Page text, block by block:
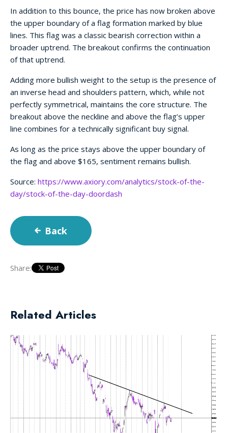
In addition to this bounce, the price has now broken above
the upper boundary of a flag formation marked by blue
lines. This flag was a classic bearish correction within a
broader uptrend. The breakout confirms the continuation
of that uptrend.
Adding more bullish weight to the setup is the presence of
an inverse head and shoulders pattern, which, while not
perfectly symmetrical, maintains the core structure. The
breakout above the neckline and above the flag’s upper
line combines for a technically significant buy signal.
As long as the price stays above the upper boundary of
the flag and above $165, sentiment remains bullish.
Source: https://www.axiory.com/analytics/stock-of-the-
day/stock-of-the-day-doordash
Back
Share:
Related Articles